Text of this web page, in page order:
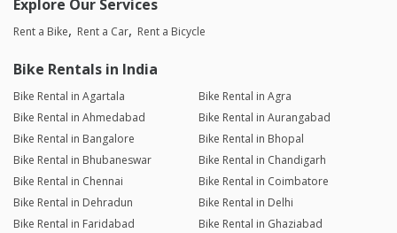
Explore Our Services
Rent a Bike Rent a Car Rent a Bicycle
Bike Rentals in India
Bike Rental in Agartala
Bike Rental in Agra
Bike Rental in Ahmedabad
Bike Rental in Aurangabad
Bike Rental in Bangalore
Bike Rental in Bhopal
Bike Rental in Bhubaneswar
Bike Rental in Chandigarh
Bike Rental in Chennai
Bike Rental in Coimbatore
Bike Rental in Dehradun
Bike Rental in Delhi
Bike Rental in Faridabad
Bike Rental in Ghaziabad